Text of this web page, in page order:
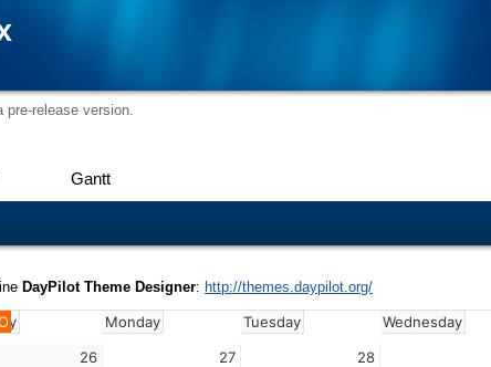
pre-release version.
Gantt
DayPilot Theme Designer: http://themes.daypilot.org/
Monday Tuesday Wednesday
26
27 28